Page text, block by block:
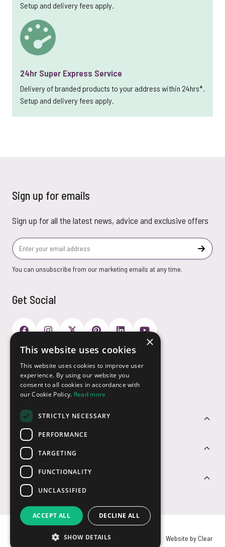
Setup and delivery fees apply.
24hr Super Express Service
Delivery of branded products to your address within 24hrs*.
Setup and delivery fees apply.
Sign up for emails
Sign up for all the latest news, advice and exclusive offers
Email Address
You can unsubscribe from our marketing emails at any time.
Get Social
Customer Service
Sectors
Contact Us
Payment Options
© USB2U 2026 Privacy Cookies Website by Clear
×
This website uses cookies
This website uses cookies to improve user
experience. By using our website you
consent to all cookies in accordance with
our Cookie Policy. Read more
STRICTLY NECESSARY
PERFORMANCE
TARGETING
FUNCTIONALITY
UNCLASSIFIED
ACCEPT ALL DECLINE ALL
SHOW DETAILS